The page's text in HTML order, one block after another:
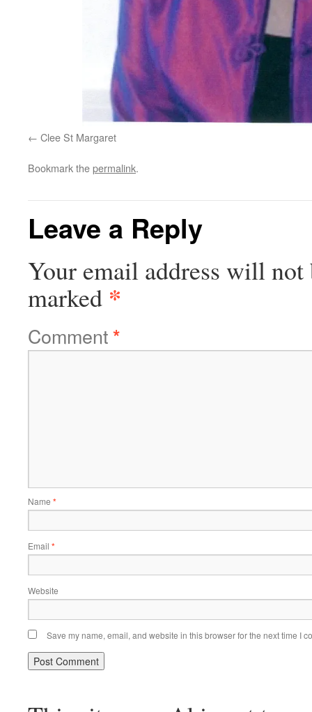
Clee St Margaret
Bookmark thepermalink.
Leave a Reply
Your email address will not
marked *
Comment*
Name *
Email *
Website
Save my name, email, and website in this browser for the next time I